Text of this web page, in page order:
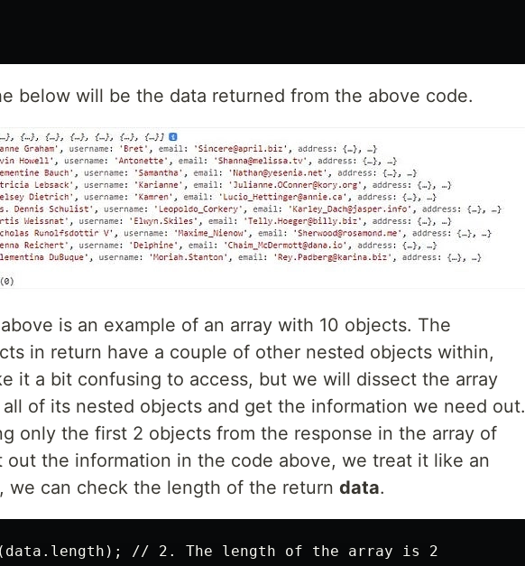
below will be the data returned from the above code.
is an example of an array with 10 objects. The
in return have a couple of other nested objects within,
it a bit confusing to access, but we will dissect the array
of its nested objects and get the information we need out.
only the first 2 objects from the response in the array of
out the information in the code above, we treat it like an
we can check the length of the return data.